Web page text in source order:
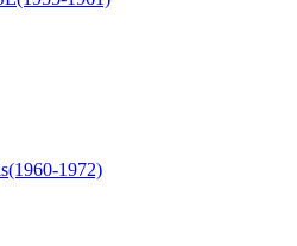
1972)